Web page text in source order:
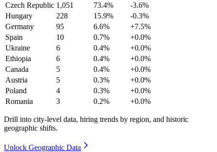
Czech Republic 1,051 73.4%
-3.6%
Hungary
228 15.9%
-0.3%
Germany
95 6.6%
+7.5%
Spain
10 0.7%
+0.0%
Ukraine
6 0.4%
+0.0%
Ethiopia
6 0.4%
+0.0%
Canada
5 0.4%
+0.0%
Austria
5 0.3%
+0.0%
Poland
4 0.3%
+0.0%
Romania
3 0.2% +0.0%
Drill into city-level data, hiring trends by region, and historic
geographic shifts.
Unlock Geographic Data